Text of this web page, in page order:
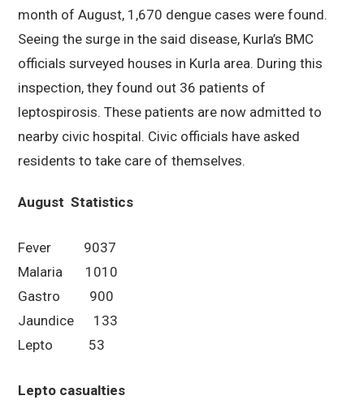
month of August, 1,670 dengue cases were found.
Seeing the surge in the said disease, Kurla’s BMC
officials surveyed houses in Kurla area. During this
inspection, they found out 36 patients of
leptospirosis. These patients are now admitted to
nearby civic hospital. Civic officials have asked
residents to take care of themselves.
August Statistics
Fever 9037
Malaria 1010
Gastro 900
Jaundice 133
Lepto 53
Lepto casualties